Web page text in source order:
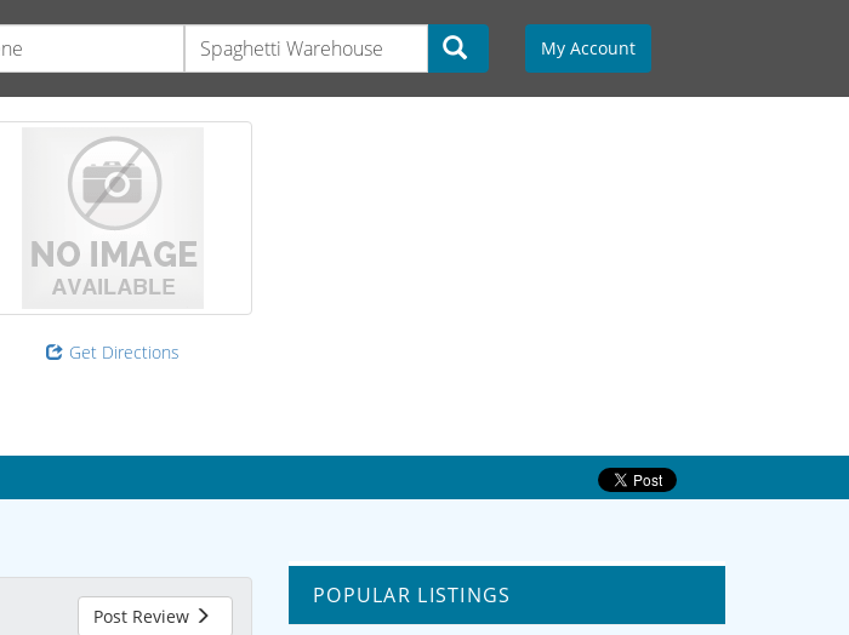
My Account
Get Directions
Post Review
POPULAR LISTINGS